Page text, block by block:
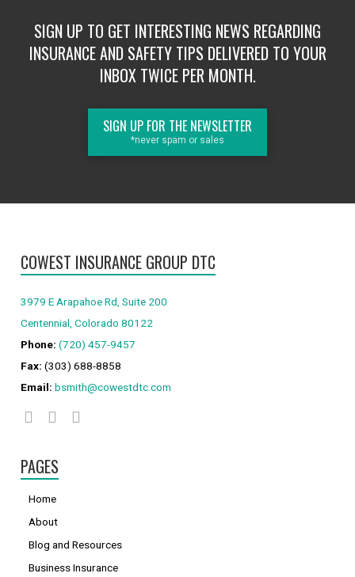
SIGN UP TO GET INTERESTING NEWS REGARDING
INSURANCE AND SAFETY TIPS DELIVERED TO YOUR
INBOX TWICE PER MONTH.
SIGN UP FOR THE NEWSLETTER
*never spam or sales
COWEST INSURANCE GROUP DTC
3979 E Arapahoe Rd, Suite 200
Centennial, Colorado 80122
Phone: (720) 457-9457
Fax: (303) 688-8858
Email: bsmith@cowestdtc.com
PAGES
Home
About
Blog and Resources
Business Insurance